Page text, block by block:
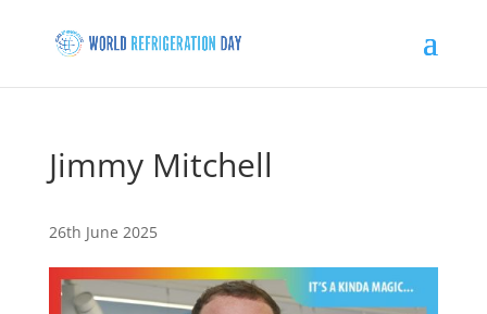
Jimmy Mitchell
26th June 2025